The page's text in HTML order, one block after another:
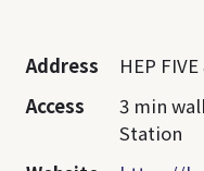
Address HEP
Access
3 min
Station